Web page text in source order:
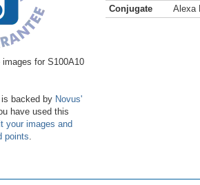
for S100A10
backed by Novus'
have used this
your images and
points
Conjugate
Alexa